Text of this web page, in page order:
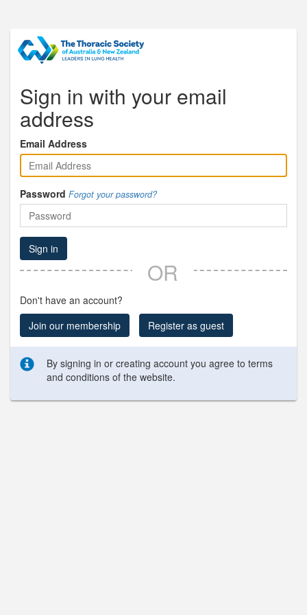
Sign in with your email
address
Email Address
Password Forgot your password?
Sign in
OR
Don't have an account?
Join our membership
Register as guest
By signing in or creating account you agree to terms
and conditions of the website.